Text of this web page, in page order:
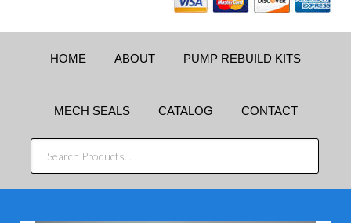
HOME ABOUT PUMP REBUILD KITS
MECH SEALS CATALOG CONTACT
SEARCH
PRODUCTS...